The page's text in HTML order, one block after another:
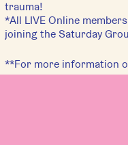
trauma!
*All LIVE Online
joining the Saturday
**For more information